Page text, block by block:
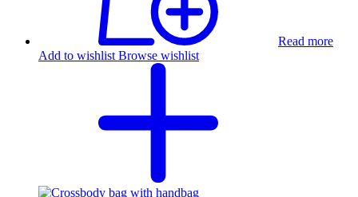
Read more
Add to wishlist Browse wishlist